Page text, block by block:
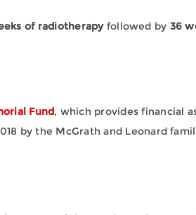
of radiotherapyfollowed by 36
Fund, which provides financial
by the McGrath and Leonard